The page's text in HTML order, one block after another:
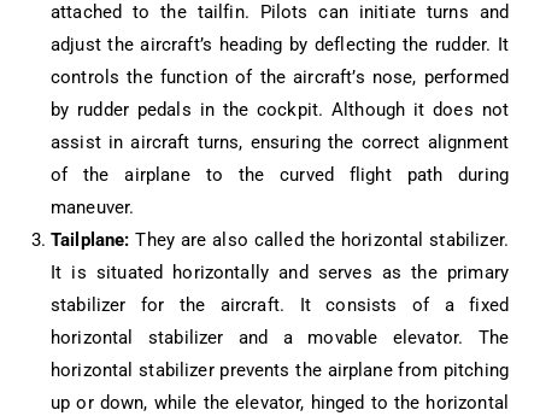
attached to the tailfin. Pilots can initiate turns and
adjust the aircraft’s heading by deflecting the rudder. It
controls the function of the aircraft’s nose, performed
by rudder pedals in the cockpit. Although it does not
assist in aircraft turns, ensuring the correct alignment
of the airplane to the curved flight path during
maneuver.
Tailplane: They are also called the horizontal stabilizer.
It is situated horizontally and serves as the primary
stabilizer for the aircraft. It consists of a fixed
horizontal stabilizer and a movable elevator. The
horizontal stabilizer prevents the airplane from pitching
up or down, while the elevator, hinged to the horizontal